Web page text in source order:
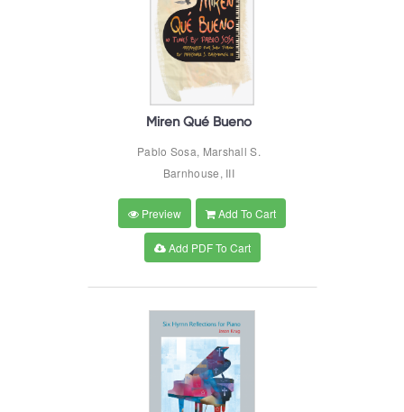
Miren Qué Bueno
Pablo Sosa, Marshall S.
Barnhouse, III
Preview Add To Cart
Add PDF To Cart